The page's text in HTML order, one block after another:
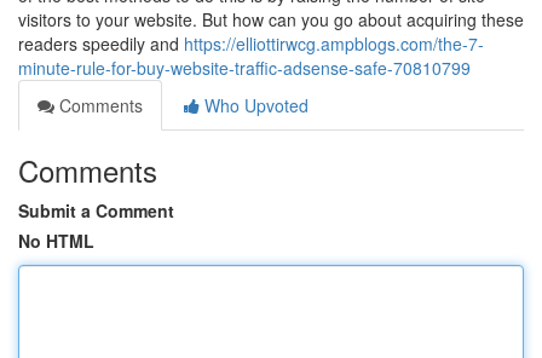
visitors to your website. But how can you go about acquiring these
readers speedily and https://elliottirwcg.ampblogs.com/the-7-
minute-rule-for-buy-website-traffic-adsense-safe-70810799
Comments
Who Upvoted
Comments
Submit a Comment
No HTML